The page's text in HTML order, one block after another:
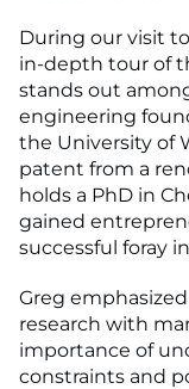
During our visit
in-depth tour of
stands out
engineering
the University of
patent from a
holds a PhD in
gained
successful foray
Greg
research with
importance of
constraints and